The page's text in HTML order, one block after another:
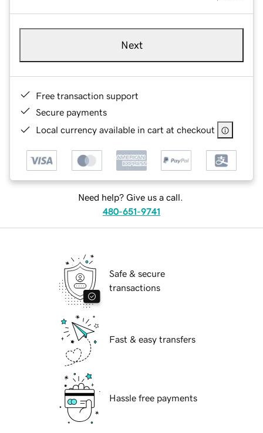
Next
Free transaction support
Secure payments
Local currency available in cart at checkout
Need help? Give us a call.
480-651-9741
Safe & secure
transactions
Fast & easy transfers
Hassle free payments